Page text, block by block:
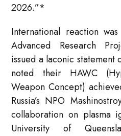
2026.”*
International reaction
Advanced Research
issued a laconic statement
noted their HAWC
Weapon Concept)
Russia’s NPO
collaboration on plasma
University of